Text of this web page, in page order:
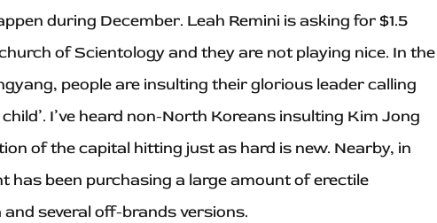
during December. Leah Remini is asking for $1.5
of Scientology and they are not playing nice. In the
people are insulting their glorious leader calling
child’. I’ve heard non-North Koreans insulting Kim Jong
of the capital hitting just as hard is new. Nearby, in
has been purchasing a large amount of erectile
several off-brands versions.